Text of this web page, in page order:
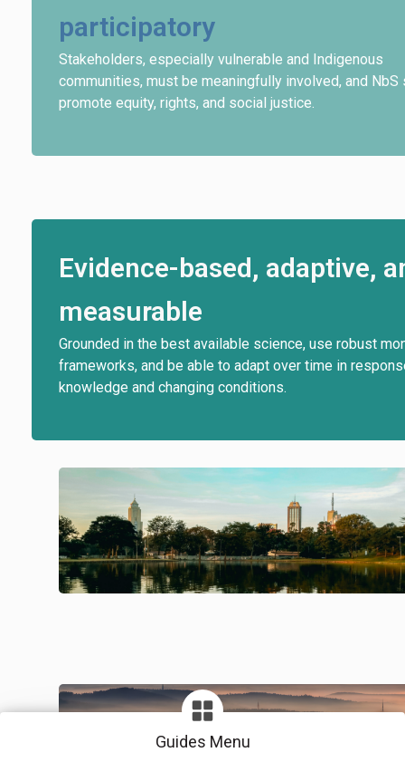
Guides Menu
participatory
Stakeholders, especially vulnerable and Indigenous
communities, must be meaningfully involved, and NbS
promote equity, rights, and social justice.
Evidence-based, adaptive,
measurable
Grounded in the best available science, use robust
frameworks, and be able to adapt over time in
knowledge and changing conditions.